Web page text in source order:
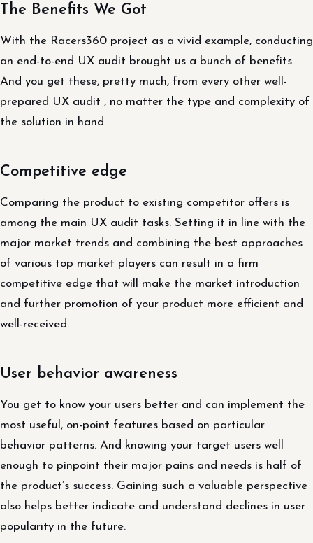
The Benefits We Got
With the Racers360 project as a vivid example, conducting
an end-to-end UX audit brought us a bunch of benefits.
And you get these, pretty much, from every other well-
prepared UX audit , no matter the type and complexity of
the solution in hand.
Competitive edge
Comparing the product to existing competitor offers is
among the main UX audit tasks. Setting it in line with the
major market trends and combining the best approaches
of various top market players can result in a firm
competitive edge that will make the market introduction
and further promotion of your product more efficient and
well-received.
User behavior awareness
You get to know your users better and can implement the
most useful, on-point features based on particular
behavior patterns. And knowing your target users well
enough to pinpoint their major pains and needs is half of
the product’s success. Gaining such a valuable perspective
also helps better indicate and understand declines in user
popularity in the future.